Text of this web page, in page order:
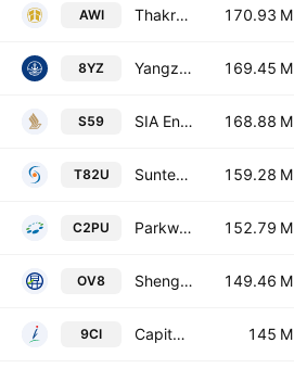
AWI Thakral Corporation Ltd 170.93 M
8YZ Yangzijiang Maritime Development Ltd. 169.45 M
S59 SIA Engineering Co. Ltd. 168.88 M
T82U Suntec Real Estate Investment Trust 159.28 M
C2PU Parkway Life Real Estate Investment Trust 152.79 M
OV8 Sheng Siong Group Ltd. 149.46 M
9CI CapitaLand Investment Limited 145 M